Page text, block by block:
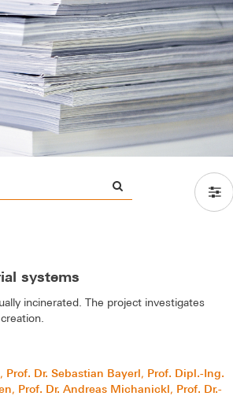
systems
incinerated. The project investigates
, Prof. Dr. Sebastian Bayerl, Prof. Dipl.-Ing.
, Prof. Dr. Andreas Michanickl, Prof. Dr.-